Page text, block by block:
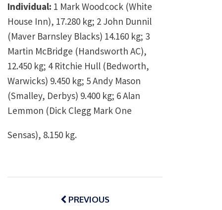
Individual: 1 Mark Woodcock (White
House Inn), 17.280 kg; 2 John Dunnil
(Maver Barnsley Blacks) 14.160 kg; 3
Martin McBridge (Handsworth AC),
12.450 kg; 4 Ritchie Hull (Bedworth,
Warwicks) 9.450 kg; 5 Andy Mason
(Smalley, Derbys) 9.400 kg; 6 Alan
Lemmon (Dick Clegg Mark One
Sensas), 8.150 kg.
Post
navigationPREVIOUS